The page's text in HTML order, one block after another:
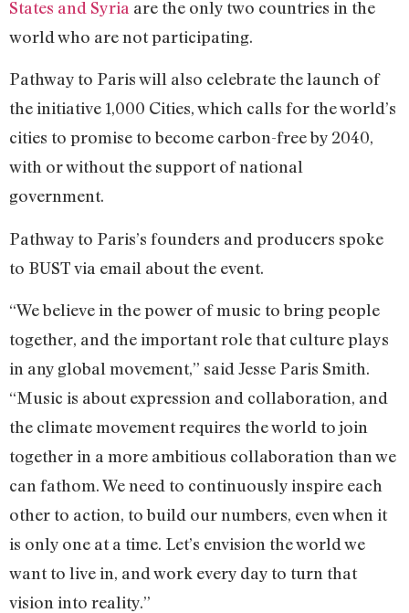
States and Syria are the only two countries in the
world who are not participating.
Pathway to Paris will also celebrate the launch of
the initiative 1,000 Cities, which calls for the world’s
cities to promise to become carbon-free by 2040,
with or without the support of national
government.
Pathway to Paris’s founders and producers spoke
to BUST via email about the event.
“We believe in the power of music to bring people
together, and the important role that culture plays
in any global movement,” said Jesse Paris Smith.
“Music is about expression and collaboration, and
the climate movement requires the world to join
together in a more ambitious collaboration than we
can fathom. We need to continuously inspire each
other to action, to build our numbers, even when it
is only one at a time. Let’s envision the world we
want to live in, and work every day to turn that
vision into reality.”